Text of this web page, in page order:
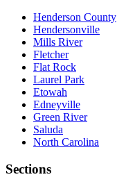
Henderson County
Hendersonville
Mills River
Fletcher
Flat Rock
Laurel Park
Etowah
Edneyville
Green River
Saluda
North Carolina
Sections